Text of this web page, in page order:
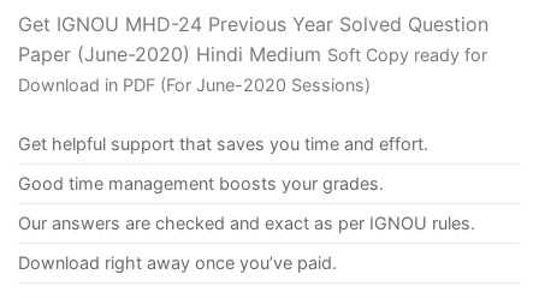
Get IGNOU MHD-24 Previous Year Solved Question
Paper (June-2020) Hindi Medium Soft Copy ready for
Download in PDF (For June-2020 Sessions)
Get helpful support that saves you time and effort.
Good time management boosts your grades.
Our answers are checked and exact as per IGNOU rules.
Download right away once you’ve paid.